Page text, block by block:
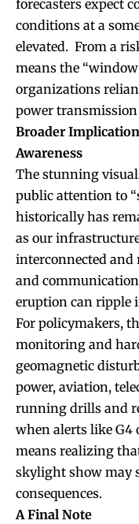
forecasters expect
conditions at a
elevated. From a
means the
organizations
power
Broader
Awareness
The stunning
public attention to
historically has
as our
interconnected and
and
eruption can ripple
For policymakers,
monitoring and
geomagnetic
power, aviation,
running drills and
when alerts like G4
means realizing
skylight show may
consequences.
A Final Note